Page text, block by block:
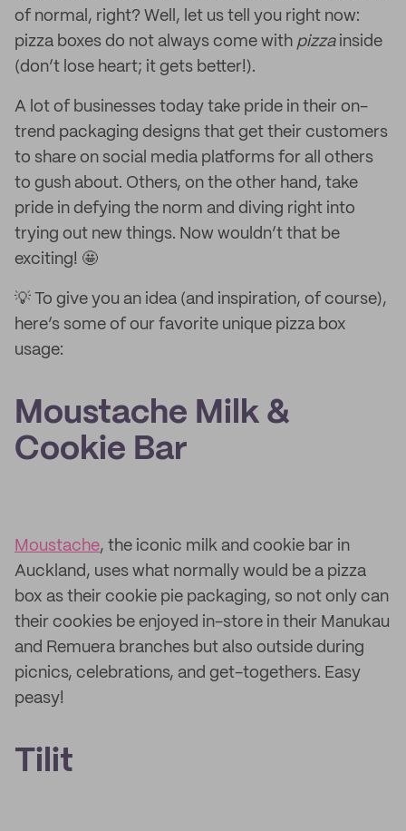
of normal, right? Well, let us tell you right now:
pizza boxes do not always come with pizza inside
(don’t lose heart; it gets better!).
A lot of businesses today take pride in their on-
trend packaging designs that get their customers
to share on social media platforms for all others
to gush about. Others, on the other hand, take
pride in defying the norm and diving right into
trying out new things. Now wouldn’t that be
exciting! 🤩
💡 To give you an idea (and inspiration, of course),
here’s some of our favorite unique pizza box
usage:
Moustache Milk &
Cookie Bar
Moustache, the iconic milk and cookie bar in
Auckland, uses what normally would be a pizza
box as their cookie pie packaging, so not only can
their cookies be enjoyed in-store in their Manukau
and Remuera branches but also outside during
picnics, celebrations, and get-togethers. Easy
peasy!
Tilit